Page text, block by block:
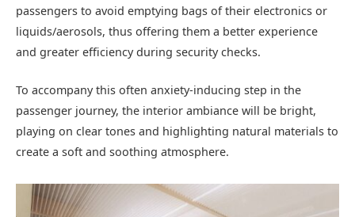
passengers to avoid emptying bags of their electronics or
liquids/aerosols, thus offering them a better experience
and greater efficiency during security checks.
To accompany this often anxiety-inducing step in the
passenger journey, the interior ambiance will be bright,
playing on clear tones and highlighting natural materials to
create a soft and soothing atmosphere.